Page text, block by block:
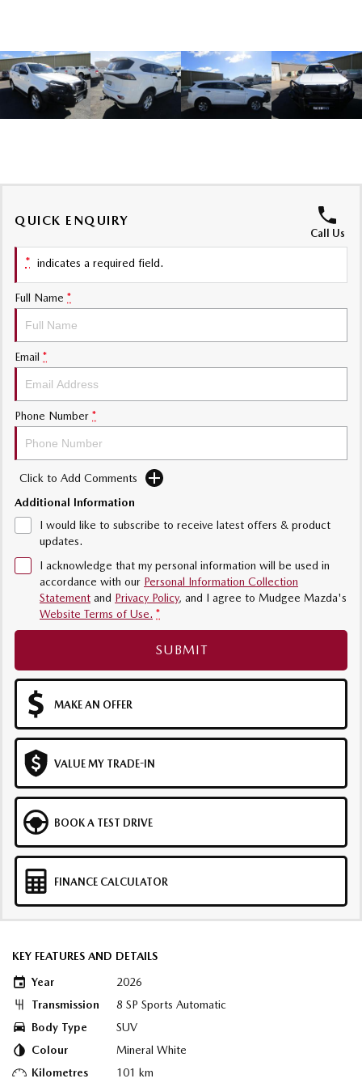
Soft Top | RF
Electric & Hybrids
MAZDA CX-60 MAZDA CX-70
Large SUV | 6-7 seats
MAZDA CX-90
Large SUV | 6-7 seats
QUICK ENQUIRY
Call Us
* indicates a required field.
Full Name *
Email *
Phone Number *
Click to Add Comments
Additional Information
I would like to subscribe to receive latest offers & product
updates.
I acknowledge that my personal information will be used in
accordance with our Personal Information Collection
Statement and Privacy Policy, and I agree to Mudgee Mazda's
Website Terms of Use. *
SUBMIT
MAKE AN OFFER
VALUE MY TRADE-IN
BOOK A TEST DRIVE
FINANCE CALCULATOR
KEY FEATURES AND DETAILS
Year
2026
Transmission
8 SP Sports Automatic
Body Type
SUV
Colour
Mineral White
Kilometres
101 km